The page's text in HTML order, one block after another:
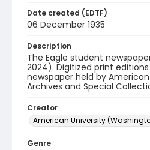
Date created (EDTF)
06 December 1935
Description
The Eagle student
2024). Digitized print
newspaper held by
Archives and Special
Creator
American University
Genre